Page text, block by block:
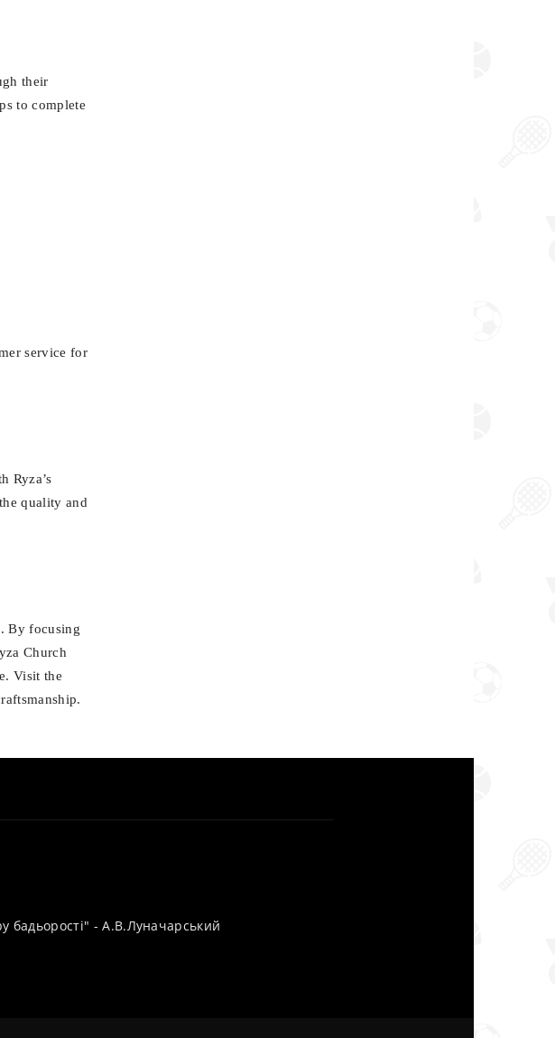
their
to complete
service for
Ryza’s
quality and
By focusing
Church
Visit the
бадьорості" - А.В.Луначарський